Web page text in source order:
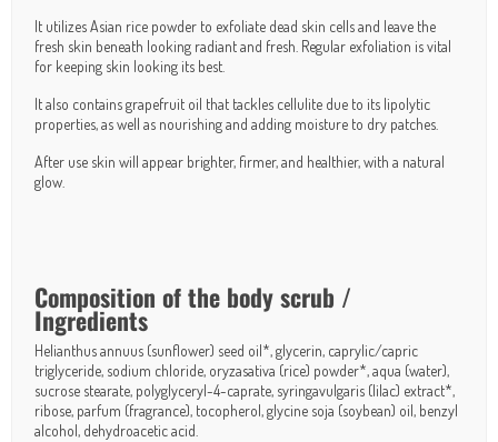
It utilizes Asian rice powder to exfoliate dead skin cells and leave the
fresh skin beneath looking radiant and fresh. Regular exfoliation is vital
for keeping skin looking its best.
It also contains grapefruit oil that tackles cellulite due to its lipolytic
properties, as well as nourishing and adding moisture to dry patches.
After use skin will appear brighter, firmer, and healthier, with a natural
glow.
Composition of the body scrub /
Ingredients
Helianthus annuus (sunflower) seed oil*, glycerin, caprylic/capric
triglyceride, sodium chloride, oryzasativa (rice) powder*, aqua (water),
sucrose stearate, polyglyceryl-4-caprate, syringavulgaris (lilac) extract*,
ribose, parfum (fragrance), tocopherol, glycine soja (soybean) oil, benzyl
alcohol, dehydroacetic acid.